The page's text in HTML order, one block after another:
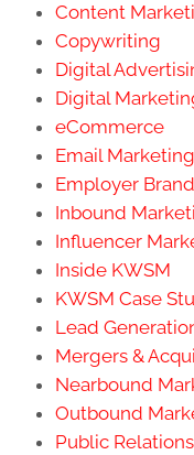
Content
Copywriting
Digital
Digital
eCommerce
Email Marketing
Employer
Inbound
Influencer
Inside KWSM
KWSM Case
Lead
Mergers &
Nearbound
Outbound
Public Relations